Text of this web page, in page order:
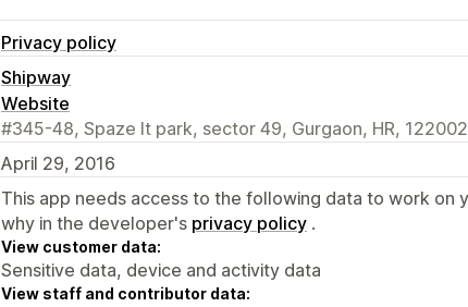
Privacy policy
Shipway
Website
#345-48, Spaze It park, sector 49, Gurgaon, HR,
April 29, 2016
This app needs access to the following data to work on
why in the developer's privacy policy .
View customer data:
Sensitive data, device and activity data
View staff and contributor data: